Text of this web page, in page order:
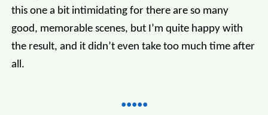
this one a bit intimidating for there are so many
good, memorable scenes, but I’m quite happy with
the result, and it didn’t even take too much time after
all.